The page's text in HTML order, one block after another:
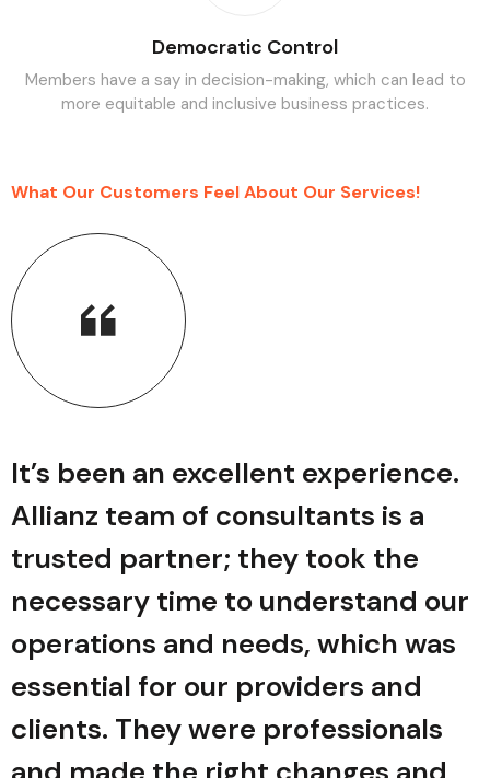
Democratic Control
Members have a say in decision-making, which can lead to
more equitable and inclusive business practices.
What Our Customers Feel About Our Services!
It’s been an excellent experience.
Allianz team of consultants is a
trusted partner; they took the
necessary time to understand our
operations and needs, which was
essential for our providers and
clients. They were professionals